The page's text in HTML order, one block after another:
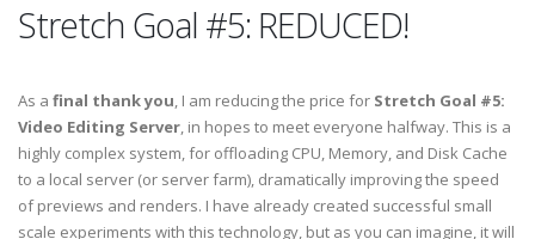
Stretch Goal #5: REDUCED!
As a final thank you, I am reducing the price for Stretch Goal #5:
Video Editing Server, in hopes to meet everyone halfway. This is a
highly complex system, for offloading CPU, Memory, and Disk Cache
to a local server (or server farm), dramatically improving the speed
of previews and renders. I have already created successful small
scale experiments with this technology, but as you can imagine, it will